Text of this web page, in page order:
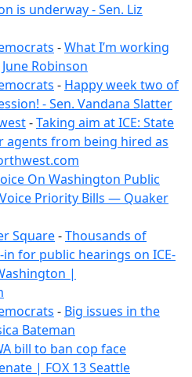
is underway - Sen. Liz
-What I’m working
Robinson
- Happy week two of
- Sen. Vandana Slatter
-Taking aim at ICE: State
agents from being hired as
On Washington Public
Priority Bills — Quaker
Square-Thousands of
for public hearings on ICE-
|
- Big issues in the
Bateman
bill to ban cop face
| FOX 13 Seattle